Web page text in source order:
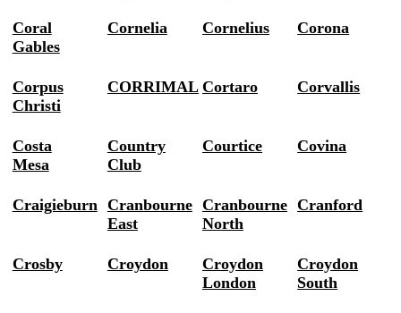
Coral
Gables
Cornelia Cornelius Corona
Corpus
Christi
CORRIMAL Cortaro Corvallis
Costa
Mesa
Country
Club
Courtice Covina
Craigieburn Cranbourne
East
Cranbourne
North
Cranford
Crosby Croydon
Croydon
London
Croydon
South